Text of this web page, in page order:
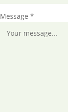
Message *